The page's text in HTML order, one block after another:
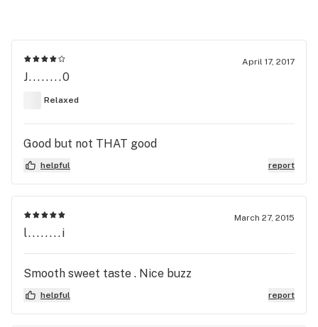
April 17, 2017
J........0
Relaxed
Good but not THAT good
helpful report
March 27, 2015
l........i
Smooth sweet taste . Nice buzz
helpful report